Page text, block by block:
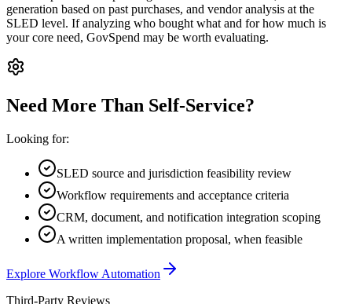
generation based on past purchases, and vendor analysis at the
SLED level. If analyzing who bought what and for how much is
your core need, GovSpend may be worth evaluating.
Need More Than Self-Service?
Looking for:
SLED source and jurisdiction feasibility review
Workflow requirements and acceptance criteria
CRM, document, and notification integration scoping
A written implementation proposal, when feasible
Explore Workflow Automation
Third-Party Reviews